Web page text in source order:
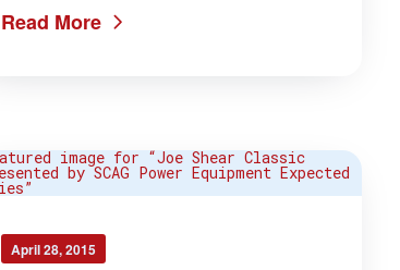
Read More
April 28, 2015